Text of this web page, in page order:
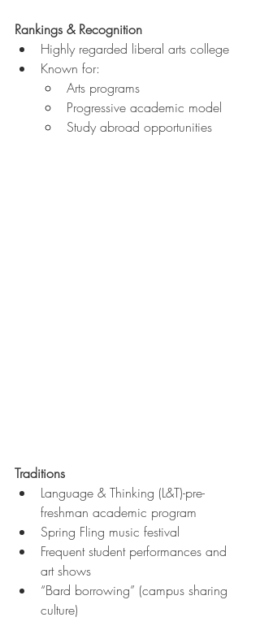
Rankings & Recognition
Highly regarded liberal arts college
Known for:
Arts programs
Progressive academic model
Study abroad opportunities
Traditions
Language & Thinking (L&T)-pre-
freshman academic program
Spring Fling music festival
Frequent student performances and
art shows
“Bard borrowing” (campus sharing
culture)